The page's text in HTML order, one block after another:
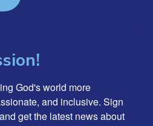
God's world more
and inclusive. Sign
get the latest news about